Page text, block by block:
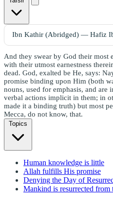
And they swear by God their most
with their utmost earnestness
dead. God, exalted be He, says:
promise binding upon Him (both
nouns, used for emphasis, and are
verbal actions implicit in them; in
made it a binding truth) but most
Mecca, do not know, that.
Topics
Human knowledge is little
Allah fulfills His promise
Denying the Day of
Mankind is resurrected from